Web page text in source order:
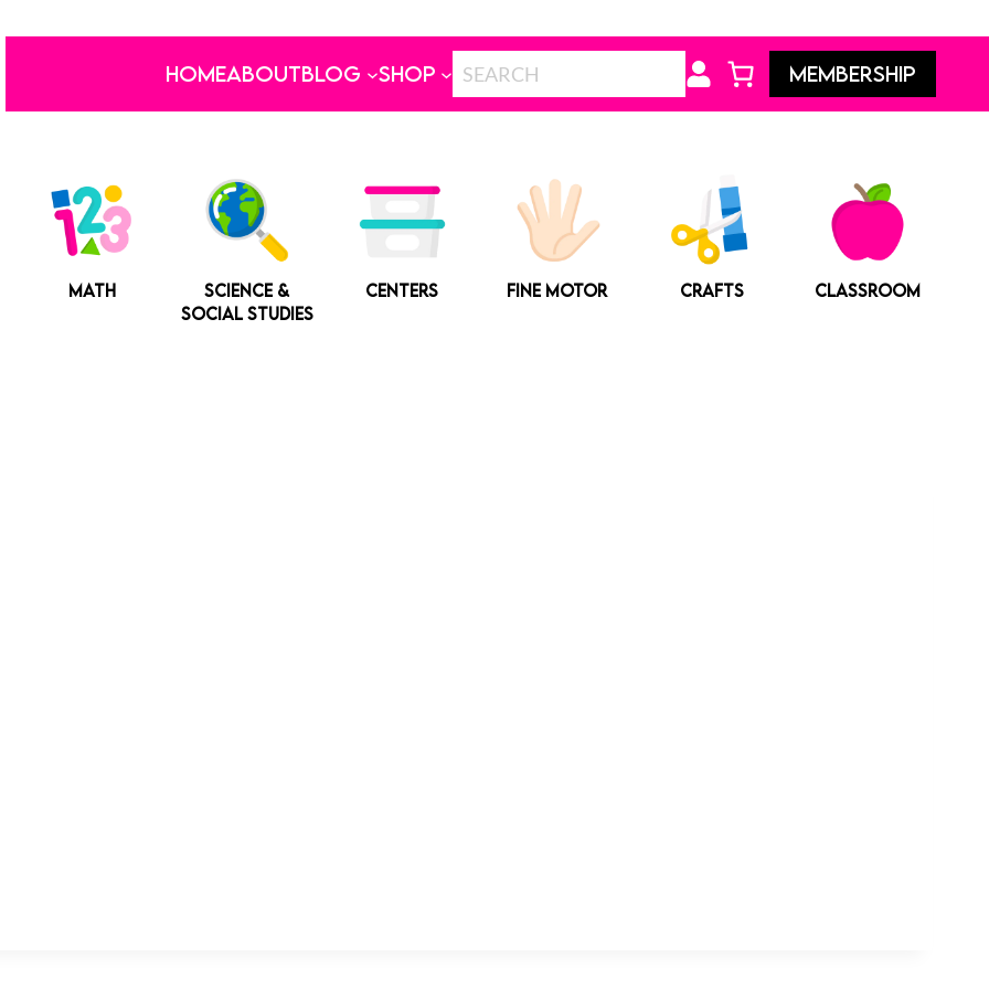
HOMEABOUTBLOG SHOP MEMBERSHIP
MATH
SCIENCE &
SOCIAL STUDIES
CENTERS FINE MOTOR CRAFTS CLASSROOM